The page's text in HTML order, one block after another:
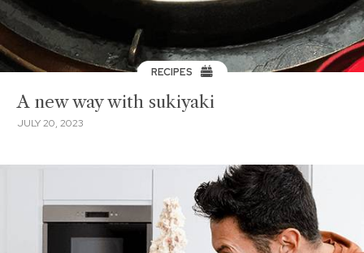
RECIPES
A new way with sukiyaki
JULY 20, 2023